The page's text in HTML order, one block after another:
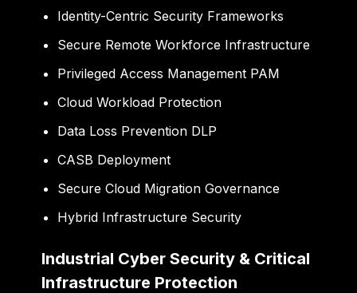
Identity-Centric Security Frameworks
Secure Remote Workforce Infrastructure
Privileged Access Management PAM
Cloud Workload Protection
Data Loss Prevention DLP
CASB Deployment
Secure Cloud Migration Governance
Hybrid Infrastructure Security
Industrial Cyber Security & Critical
Infrastructure Protection